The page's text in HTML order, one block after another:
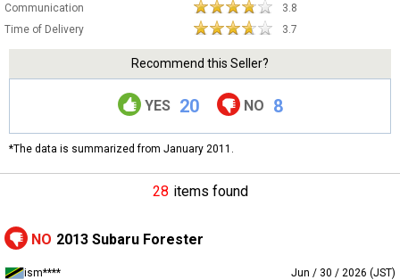
Communication
3.8
Time of Delivery
3.7
Recommend this Seller?
YES 20 NO 8
*The data is summarized from January 2011.
28 items found
NO 2013 Subaru Forester
ism****
Jun / 30 / 2026 (JST)